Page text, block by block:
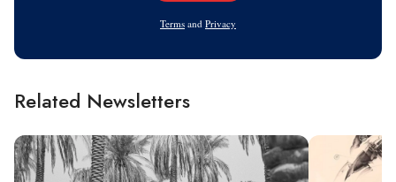
Terms and Privacy
Related Newsletters